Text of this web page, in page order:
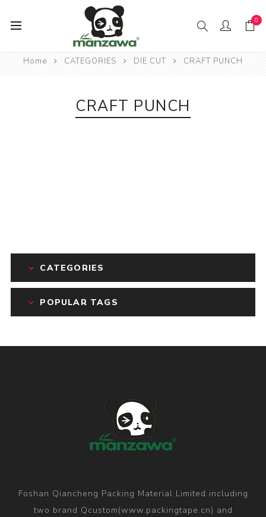
0
Home CATEGORIES DIE CUT CRAFT PUNCH
CRAFT PUNCH
CATEGORIES
POPULAR TAGS
Foshan Qiancheng Packing Material Limited including
two brand Qcustom(www.packingtape.cn) and